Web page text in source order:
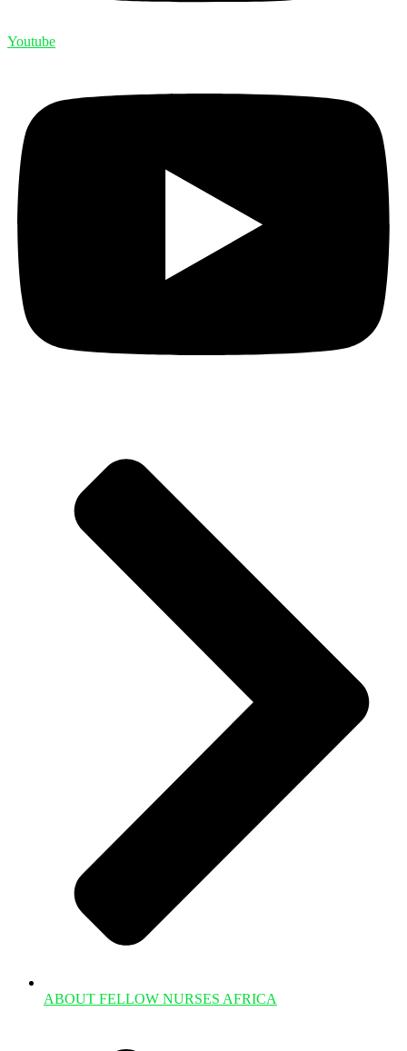
Youtube
ABOUT FELLOW NURSES AFRICA